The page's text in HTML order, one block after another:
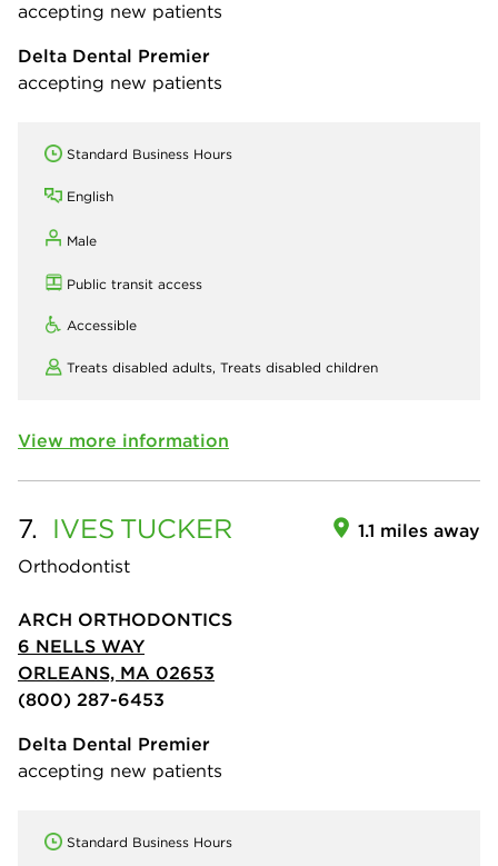
accepting new patients
Delta Dental Premier
accepting new patients
Standard Business Hours
English
Male
Public transit access
Accessible
Treats disabled adults, Treats disabled children
View more information
7. IVES TUCKER
Orthodontist
1.1 miles away
ARCH ORTHODONTICS
6 NELLS WAY
ORLEANS, MA 02653
(800) 287-6453
Delta Dental Premier
accepting new patients
Standard Business Hours